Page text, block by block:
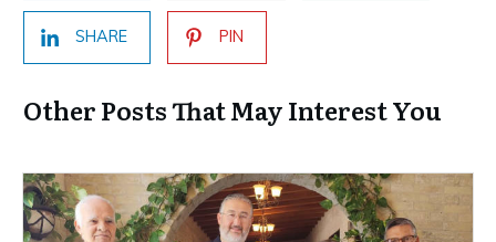
SHARE PIN
Other Posts That May Interest You